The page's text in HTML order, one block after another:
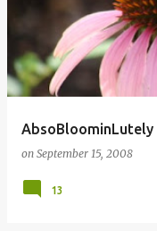
AbsoBloominLutely
on September 15, 2008
13